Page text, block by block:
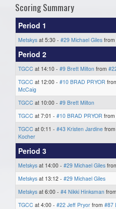
Scoring Summary
Period 1
Metskys at 5:30 - #29 Michael Giles from
Period 2
TGCC at 14:10 - #9 Brett Milton from
TGCC at 12:00 - #10 BRAD PRYOR
McCaig
TGCC at 10:00 - #9 Brett Milton
TGCC at 7:01 - #10 BRAD PRYOR from
TGCC at 0:11 - #43 Kristen Jardine from
Kocher
Period 3
Metskys at 14:00 - #29 Michael Giles
Metskys at 13:12 - #29 Michael Giles
Metskys at 6:00 - #4 Nikki Hinksman from
TGCC at 4:00 - #22 Jeff Pryor from #87